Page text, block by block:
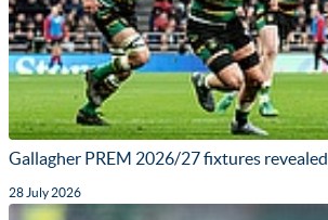
Gallagher PREM 2026/27 fixtures revealed
28 July 2026